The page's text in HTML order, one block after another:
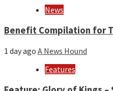
News
Benefit Compilation for
1 day ago A News Hound
Features